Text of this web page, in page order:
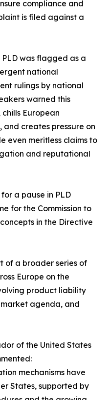
compliance and
is filed against a
was flagged as a
national
rulings by national
warned this
European
and creates pressure on
even meritless claims to
and reputational
a pause in PLD
for the Commission to
in the Directive
of a broader series of
Europe on the
product liability
market agenda, and
of the United States
mechanisms have
States, supported by